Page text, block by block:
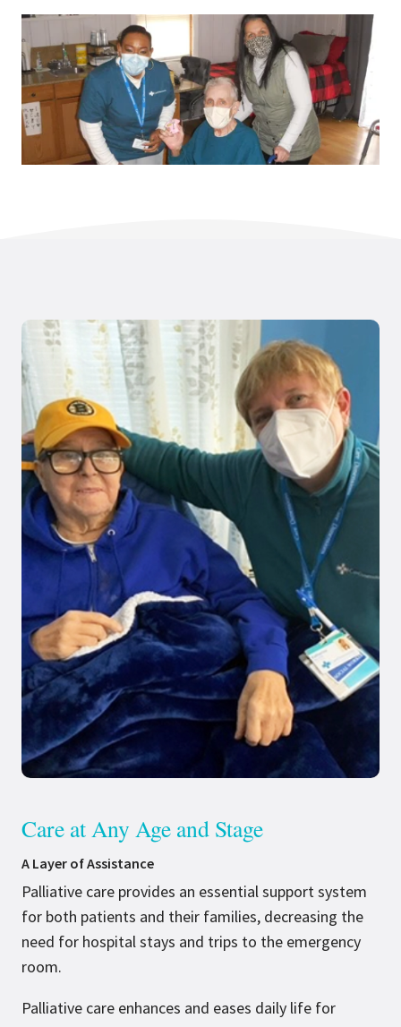
Care at Any Age and Stage
A Layer of Assistance
Palliative care provides an essential support system
for both patients and their families, decreasing the
need for hospital stays and trips to the emergency
room.
Palliative care enhances and eases daily life for